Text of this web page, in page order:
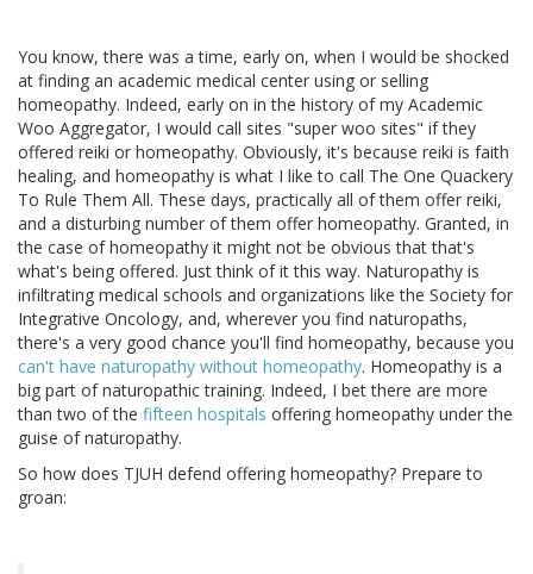
You know, there was a time, early on, when I would be shocked
at finding an academic medical center using or selling
homeopathy. Indeed, early on in the history of my Academic
Woo Aggregator, I would call sites "super woo sites" if they
offered reiki or homeopathy. Obviously, it's because reiki is faith
healing, and homeopathy is what I like to call The One Quackery
To Rule Them All. These days, practically all of them offer reiki,
and a disturbing number of them offer homeopathy. Granted, in
the case of homeopathy it might not be obvious that that's
what's being offered. Just think of it this way. Naturopathy is
infiltrating medical schools and organizations like the Society for
Integrative Oncology, and, wherever you find naturopaths,
there's a very good chance you'll find homeopathy, because you
can't have naturopathy without homeopathy. Homeopathy is a
big part of naturopathic training. Indeed, I bet there are more
than two of the fifteen hospitals offering homeopathy under the
guise of naturopathy.
So how does TJUH defend offering homeopathy? Prepare to
groan: